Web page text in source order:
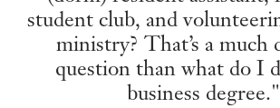
student club, and
ministry? That’s a much
question than what do I
business degree."